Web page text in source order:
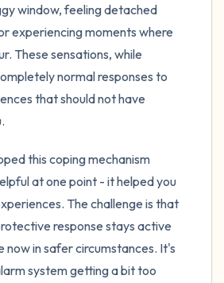
window, feeling detached
experiencing moments where
These sensations, while
normal responses to
that should not have
this coping mechanism
at one point - it helped you
The challenge is that
response stays active
now in safer circumstances. It's
system getting a bit too